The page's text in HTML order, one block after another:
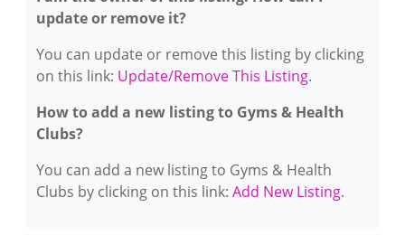
update or remove it?
You can update or remove this listing by clicking
on this link: Update/Remove This Listing.
How to add a new listing to Gyms & Health
Clubs?
You can add a new listing to Gyms & Health
Clubs by clicking on this link: Add New Listing.